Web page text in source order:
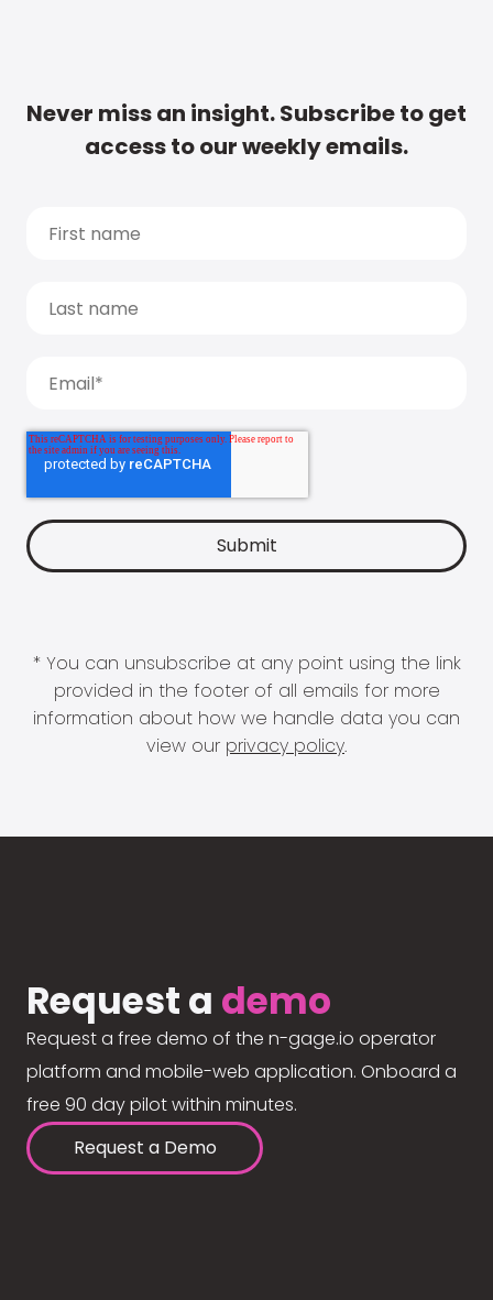
Never miss an insight. Subscribe to get
access to our weekly emails.
* You can unsubscribe at any point using the link
provided in the footer of all emails for more
information about how we handle data you can
view our privacy policy.
Request a demo
Request a free demo of the n-gage.io operator
platform and mobile-web application. Onboard a
free 90 day pilot within minutes.
Request a Demo